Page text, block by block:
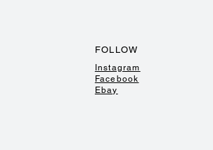
FOLLOW
Instagram
Facebook
Ebay